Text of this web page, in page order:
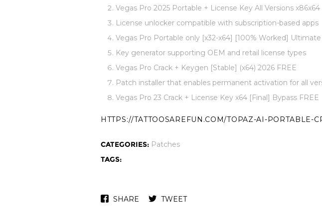
Vegas Pro 2025 Portable + License Key All Versions
License unlocker compatible with subscription-based apps
Vegas Pro Portable only [x32-x64] [100% Worked] Ultimate
Key generator supporting OEM and retail license types
Vegas Pro Crack + Keygen [Stable] (x64) 2026 FREE
Patch installer that enables permanent activation for all
Vegas Pro 23 Crack + License Key x64 [Final] Bypass FREE
HTTPS://TATTOOSAREFUN.COM/TOPAZ-AI-PORTABLE-
CATEGORIES: Patches
TAGS:
SHARE TWEET